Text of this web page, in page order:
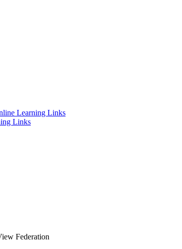
Learning Links
Links
Federation